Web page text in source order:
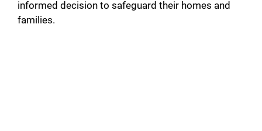
informed decision to safeguard their homes and
families.